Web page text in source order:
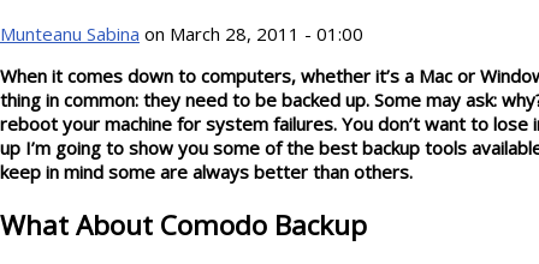
Munteanu Sabina on March 28, 2011 - 01:00
When it comes down to computers, whether it’s a Mac or
thing in common: they need to be backed up. Some may ask:
reboot your machine for system failures. You don’t want to lose
up I’m going to show you some of the best backup tools
keep in mind some are always better than others.
What About Comodo Backup